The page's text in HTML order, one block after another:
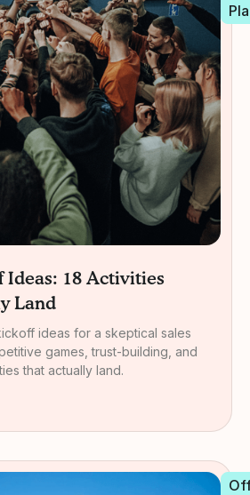
Ideas: 18 Activities
Land
ideas for a skeptical sales
games, trust-building, and
that actually land.